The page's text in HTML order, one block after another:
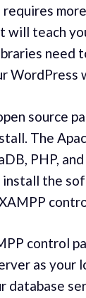
requires
will teach
need
WordPress
source
The
PHP,
install the
control
as your
database